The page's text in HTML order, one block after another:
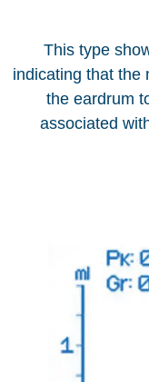
This type
indicating that the
the eardrum
associated